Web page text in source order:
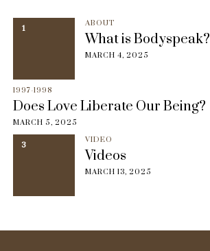
1 ABOUT
What is Bodyspeak?
MARCH 4, 2025
1997-1998
Does Love Liberate Our Being?
MARCH 5, 2025
3 VIDEO
Videos
MARCH 13, 2025